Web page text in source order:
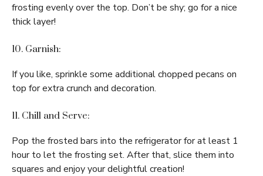
frosting evenly over the top. Don’t be shy; go for a nice
thick layer!
10. Garnish:
If you like, sprinkle some additional chopped pecans on
top for extra crunch and decoration.
11. Chill and Serve:
Pop the frosted bars into the refrigerator for at least 1
hour to let the frosting set. After that, slice them into
squares and enjoy your delightful creation!